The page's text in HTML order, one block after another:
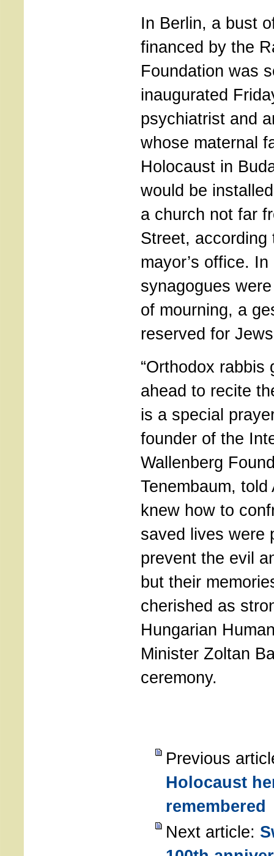
In Berlin, a bust
financed by the
Foundation was
inaugurated
psychiatrist and
whose maternal
Holocaust in
would be
a church not far
Street, according
mayor’s office.
synagogues
of mourning, a
reserved for
“Orthodox rabbis
ahead to recite
is a special
founder of the
Wallenberg
Tenembaum, told
knew how to
saved lives were
prevent the evil
but their
cherished as
Hungarian
Minister Zoltan
ceremony.
Previous
Holocaust
remembered
Next article: